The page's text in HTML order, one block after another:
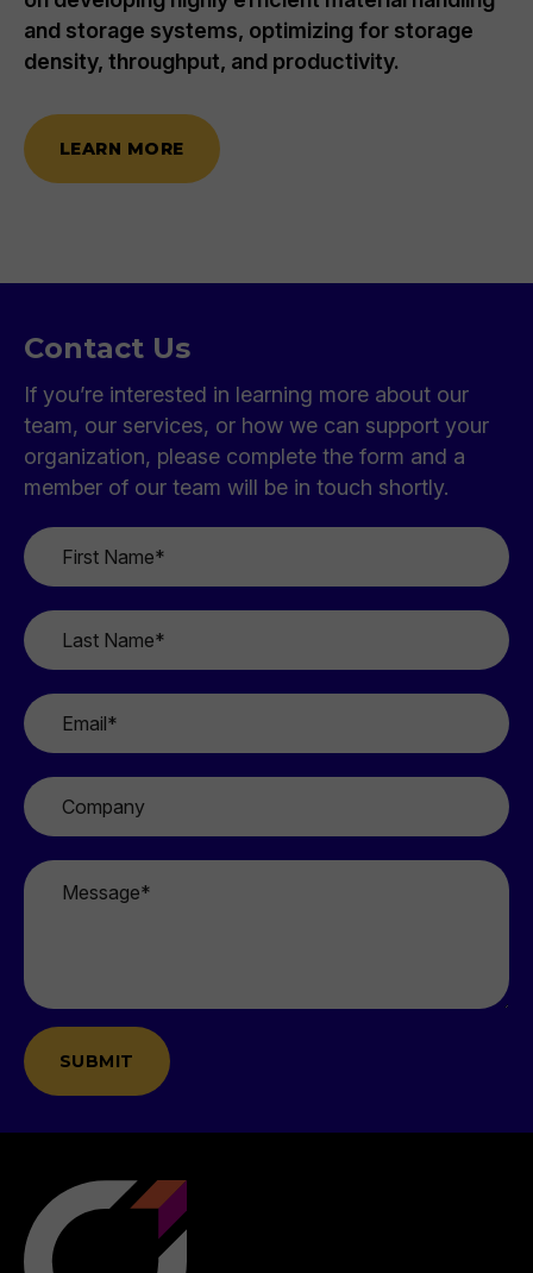
and storage systems, optimizing for storage
density, throughput, and productivity.
LEARN MORE
Contact Us
If you’re interested in learning more about our
team, our services, or how we can support your
organization, please complete the form and a
member of our team will be in touch shortly.
First
Name
*
Last
Name
*
Email
Company
Message